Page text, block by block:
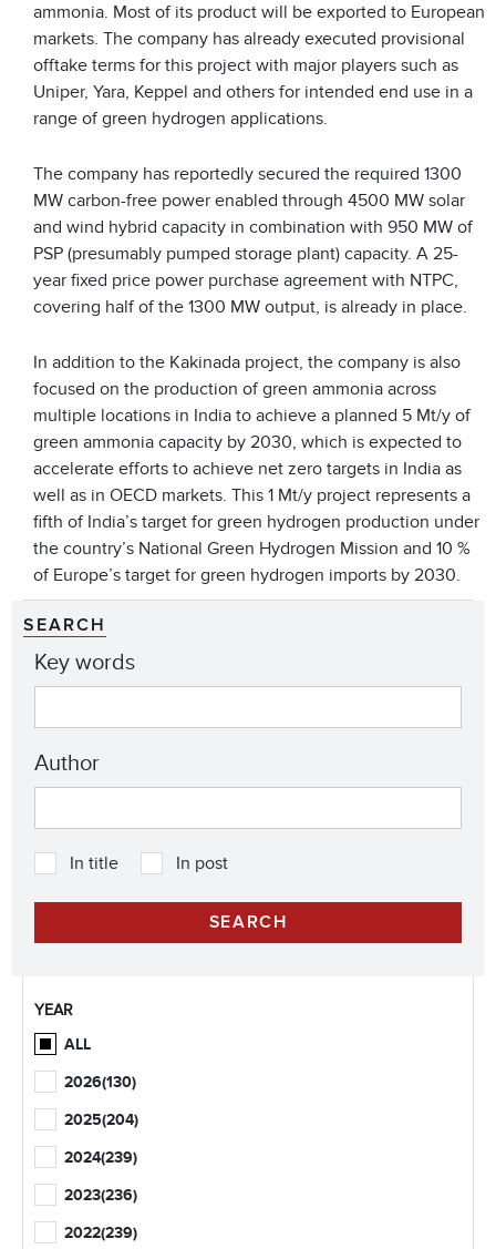
ammonia. Most of its product will be exported to European
markets. The company has already executed provisional
offtake terms for this project with major players such as
Uniper, Yara, Keppel and others for intended end use in a
range of green hydrogen applications.
The company has reportedly secured the required 1300
MW carbon-free power enabled through 4500 MW solar
and wind hybrid capacity in combination with 950 MW of
PSP (presumably pumped storage plant) capacity. A 25-
year fixed price power purchase agreement with NTPC,
covering half of the 1300 MW output, is already in place.
In addition to the Kakinada project, the company is also
focused on the production of green ammonia across
multiple locations in India to achieve a planned 5 Mt/y of
green ammonia capacity by 2030, which is expected to
accelerate efforts to achieve net zero targets in India as
well as in OECD markets. This 1 Mt/y project represents a
fifth of India’s target for green hydrogen production under
the country’s National Green Hydrogen Mission and 10 %
of Europe’s target for green hydrogen imports by 2030.
SEARCH
Key words
Author
In title In post
YEAR
ALL
2026(130)
2025(204)
2024(239)
2023(236)
2022(239)